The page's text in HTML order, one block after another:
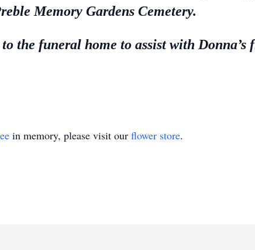
Memory Gardens Cemetery.
the funeral home to assist with Donna’s
in memory, please visit our flower store.